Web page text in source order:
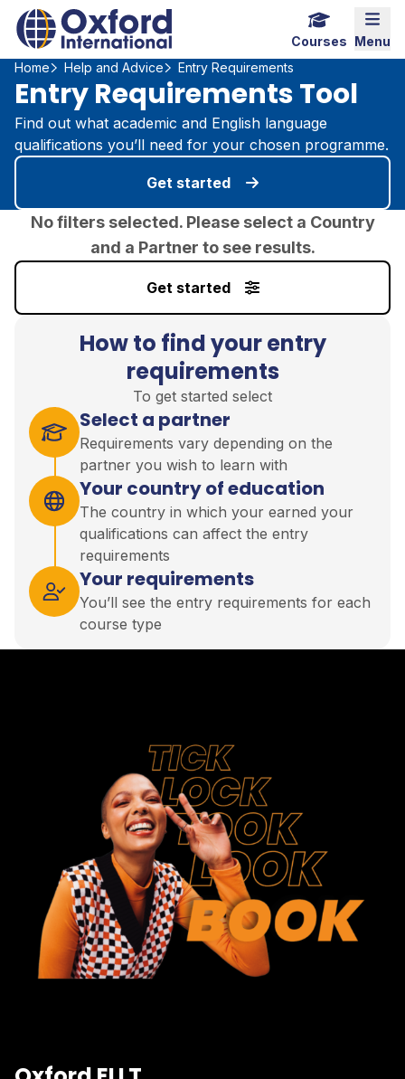
Home Link Logo
Menu
Courses
Home
Help and Advice Entry Requirements
Entry Requirements Tool
Find out what academic and English language
qualifications you’ll need for your chosen programme.
Get started
No filters selected. Please select a Country
and a Partner to see results.
Get started
How to find your entry
requirements
To get started select
Select a partner
Requirements vary depending on the
partner you wish to learn with
Your country of education
The country in which your earned your
qualifications can affect the entry
requirements
Your requirements
You’ll see the entry requirements for each
course type